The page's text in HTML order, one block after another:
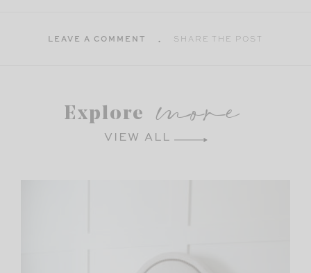
LEAVE A COMMENT SHARE THE POST
Explore more
VIEW ALL